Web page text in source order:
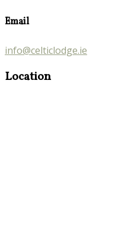
Email
info@celticlodge.ie
Location